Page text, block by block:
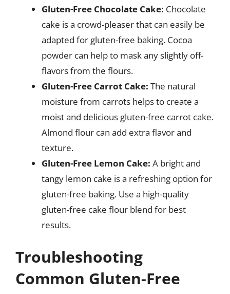
Gluten-Free Chocolate Cake: Chocolate
cake is a crowd-pleaser that can easily be
adapted for gluten-free baking. Cocoa
powder can help to mask any slightly off-
flavors from the flours.
Gluten-Free Carrot Cake: The natural
moisture from carrots helps to create a
moist and delicious gluten-free carrot cake.
Almond flour can add extra flavor and
texture.
Gluten-Free Lemon Cake: A bright and
tangy lemon cake is a refreshing option for
gluten-free baking. Use a high-quality
gluten-free cake flour blend for best
results.
Troubleshooting
Common Gluten-Free